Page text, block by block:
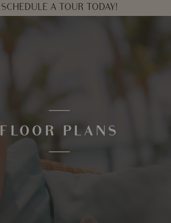
SCHEDULE A TOUR TODAY!
FLOOR PLANS